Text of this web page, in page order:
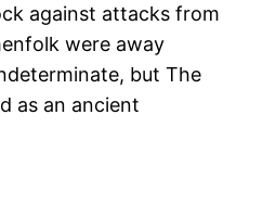
against attacks from
were away
but The
as an ancient